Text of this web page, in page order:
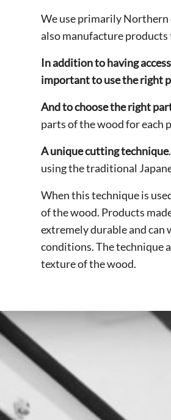
We use primarily Northern
also manufacture
In addition to having
important to use the right
And to choose the right
parts of the wood for each
A unique cutting technique
using the traditional
When this technique is
of the wood. Products
extremely durable and
conditions. The technique
texture of the wood.